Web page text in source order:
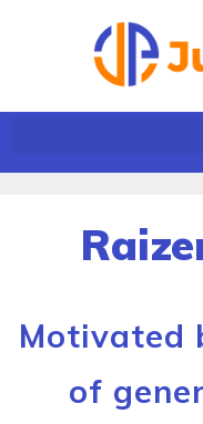
Motivated
of